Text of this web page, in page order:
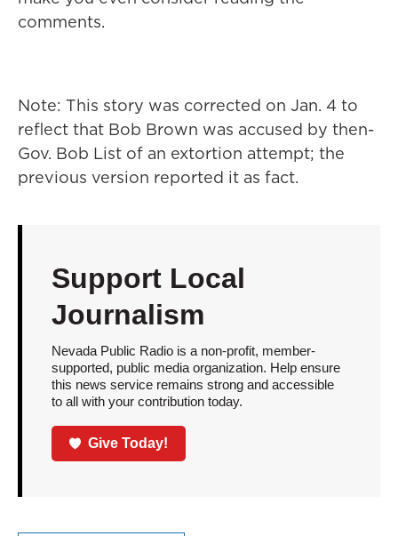
comments.
Note: This story was corrected on Jan. 4 to
reflect that Bob Brown was accused by then-
Gov. Bob List of an extortion attempt; the
previous version reported it as fact.
Support Local
Journalism
Nevada Public Radio is a non-profit, member-
supported, public media organization. Help ensure
this news service remains strong and accessible
to all with your contribution today.
Give Today!